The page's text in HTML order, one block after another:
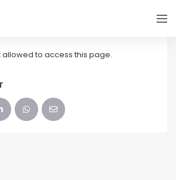
allowed to access this page.